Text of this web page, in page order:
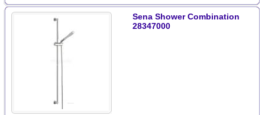
Sena Shower Combination
28347000